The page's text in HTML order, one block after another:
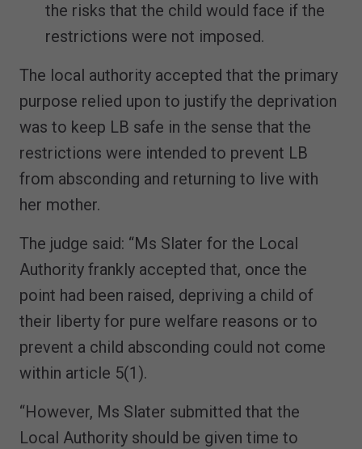
the risks that the child would face if the
restrictions were not imposed.
The local authority accepted that the primary
purpose relied upon to justify the deprivation
was to keep LB safe in the sense that the
restrictions were intended to prevent LB
from absconding and returning to live with
her mother.
The judge said: “Ms Slater for the Local
Authority frankly accepted that, once the
point had been raised, depriving a child of
their liberty for pure welfare reasons or to
prevent a child absconding could not come
within article 5(1).
“However, Ms Slater submitted that the
Local Authority should be given time to